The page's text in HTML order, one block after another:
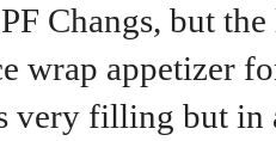
Changs, but
wrap appetizer
very filling but